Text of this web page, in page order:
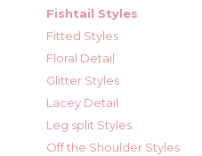
Fishtail Styles
Fitted Styles
Floral Detail
Glitter Styles
Lacey Detail
Leg split Styles
Off the Shoulder Styles